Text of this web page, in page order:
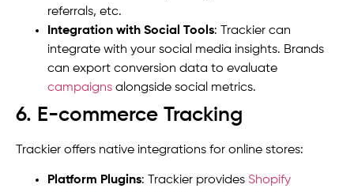
referrals, etc.
Integration with Social Tools: Trackier can
integrate with your social media insights. Brands
can export conversion data to evaluate
campaigns alongside social metrics.
6. E-commerce Tracking
Trackier offers native integrations for online stores:
Platform Plugins: Trackier provides Shopify